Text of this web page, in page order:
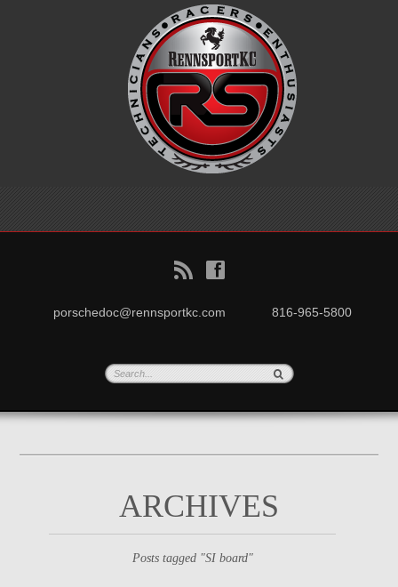
B f
porschedoc@rennsportkc.com 816-965-5800
ARCHIVES
Posts tagged "SI board"